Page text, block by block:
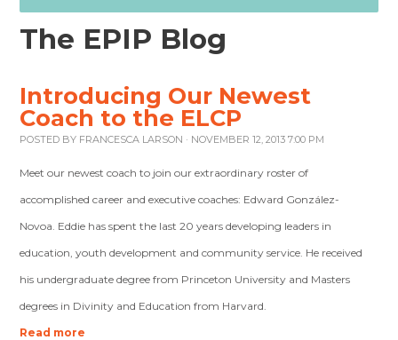
The EPIP Blog
Introducing Our Newest
Coach to the ELCP
POSTED BY FRANCESCA LARSON · NOVEMBER 12, 2013 7:00 PM
Meet our newest coach to join our extraordinary roster of
accomplished career and executive coaches: Edward González-
Novoa. Eddie has spent the last 20 years developing leaders in
education, youth development and community service. He received
his undergraduate degree from Princeton University and Masters
degrees in Divinity and Education from Harvard.
Read more